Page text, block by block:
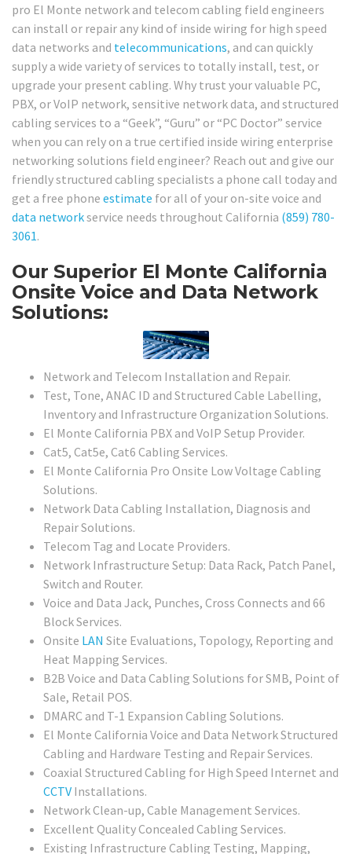
pro El Monte network and telecom cabling field engineers
can install or repair any kind of inside wiring for high speed
data networks and telecommunications, and can quickly
supply a wide variety of services to totally install, test, or
upgrade your present cabling. Why trust your valuable PC,
PBX, or VoIP network, sensitive network data, and structured
cabling services to a “Geek”, “Guru” or “PC Doctor” service
when you can rely on a true certified inside wiring enterprise
networking solutions field engineer? Reach out and give our
friendly structured cabling specialists a phone call today and
get a free phone estimate for all of your on-site voice and
data networkservice needs throughout California (859) 780-
3061.
Our Superior El Monte California
Onsite Voice and Data Network
Solutions:
Network and Telecom Installation and Repair.
Test, Tone, ANAC ID and Structured Cable Labelling,
Inventory and Infrastructure Organization Solutions.
El Monte California PBX and VoIP Setup Provider.
Cat5, Cat5e, Cat6 Cabling Services.
El Monte California Pro Onsite Low Voltage Cabling
Solutions.
Network Data Cabling Installation, Diagnosis and
Repair Solutions.
Telecom Tag and Locate Providers.
Network Infrastructure Setup: Data Rack, Patch Panel,
Switch and Router.
Voice and Data Jack, Punches, Cross Connects and 66
Block Services.
Onsite LAN Site Evaluations, Topology, Reporting and
Heat Mapping Services.
B2B Voice and Data Cabling Solutions for SMB, Point of
Sale, Retail POS.
DMARC and T-1 Expansion Cabling Solutions.
El Monte California Voice and Data Network Structured
Cabling and Hardware Testing and Repair Services.
Coaxial Structured Cabling for High Speed Internet and
CCTV Installations.
Network Clean-up, Cable Management Services.
Excellent Quality Concealed Cabling Services.
Existing Infrastructure Cabling Testing, Mapping,